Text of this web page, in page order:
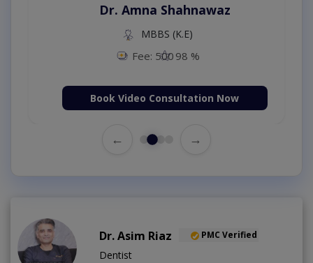
Dr. Amna Shahnawaz
MBBS (K.E)
Fee: 500 98 %
Book Video Consultation Now
← →
Dr. Asim Riaz PMC Verified
Dentist